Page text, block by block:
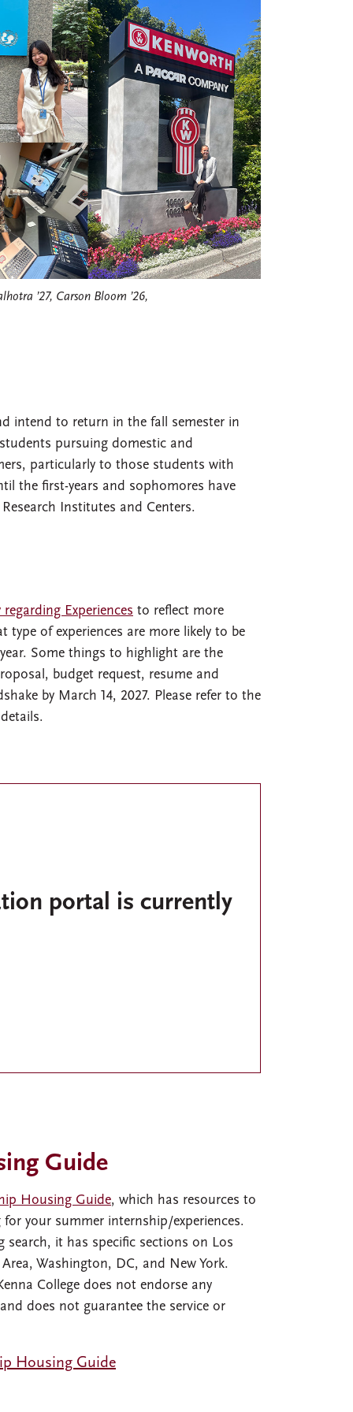
’27, Carson Bloom ’26,
intend to return in the fall semester in
pursuing domestic and
particularly to those students with
the first-years and sophomores have
Institutes and Centers.
Experiences to reflect more
type of experiences are more likely to be
Some things to highlight are the
budget request, resume and
by March 14, 2027. Please refer to the
portal is currently
Guide
Housing Guide, which has resources to
your summer internship/experiences.
search, it has specific sections on Los
Washington, DC, and New York.
College does not endorse any
does not guarantee the service or
Housing Guide